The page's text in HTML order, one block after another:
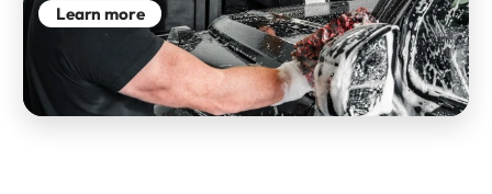
Learn more